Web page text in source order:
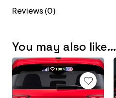
Reviews (0)
You may also like…